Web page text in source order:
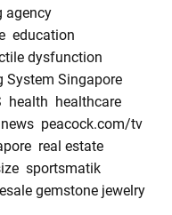
agency
education
dysfunction
System Singapore
health healthcare
news peacock.com/tv
real estate
sportsmatik
gemstone jewelry